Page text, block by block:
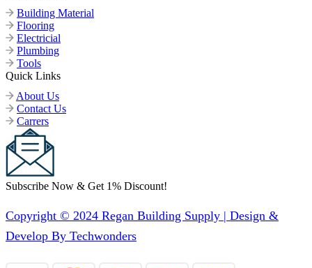
Building Material
Flooring
Electricial
Plumbing
Tools
Quick Links
About Us
Contact Us
Carrers
Subscribe Now & Get 1% Discount!
Copyright © 2024 Regan Building Supply | Design &
Develop By Techwonders